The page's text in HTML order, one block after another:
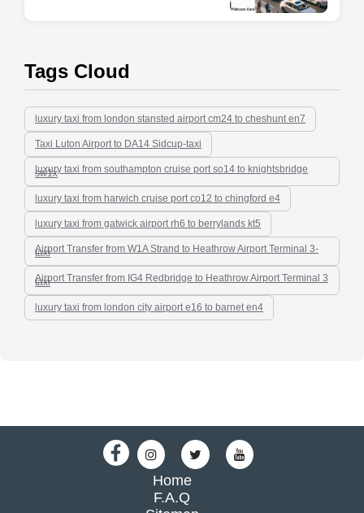
Tags Cloud
luxury taxi from london stansted airport cm24 to cheshunt en7
Taxi Luton Airport to DA14 Sidcup-taxi
luxury taxi from southampton cruise port so14 to knightsbridge
sw1x
luxury taxi from harwich cruise port co12 to chingford e4
luxury taxi from gatwick airport rh6 to berrylands kt5
Airport Transfer from W1A Strand to Heathrow Airport Terminal 3-
taxi
Airport Transfer from IG4 Redbridge to Heathrow Airport Terminal 3
taxi
luxury taxi from london city airport e16 to barnet en4
Home
F.A.Q